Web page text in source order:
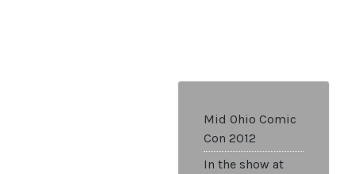
Mid Ohio Comic
Con 2012
In the show at